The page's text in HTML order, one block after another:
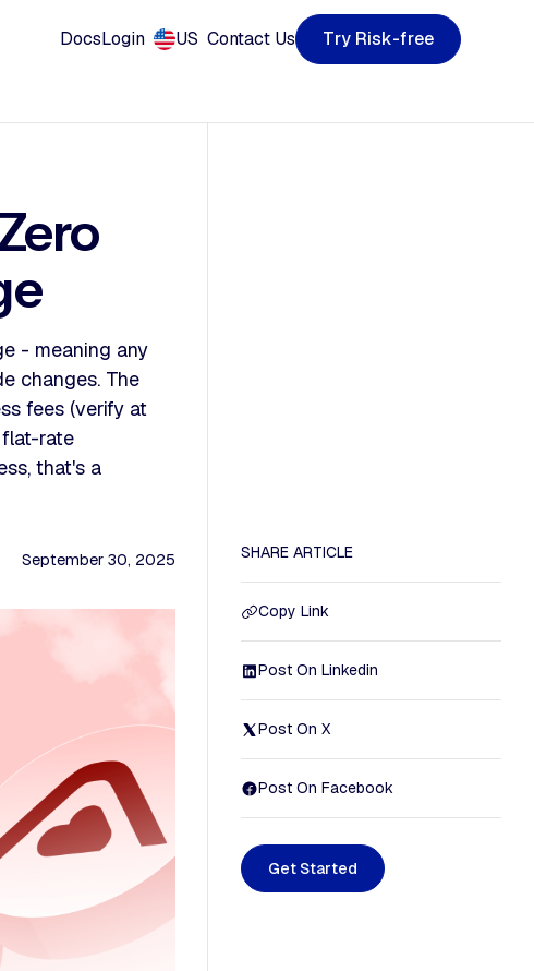
DocsLogin US Contact Us Try Risk-free
- meaning any
changes. The
fees (verify at
rate
that's a
September 30, 2025 SHARE ARTICLE
Copy Link
Post On Linkedin
Post On X
Post On Facebook
Get Started